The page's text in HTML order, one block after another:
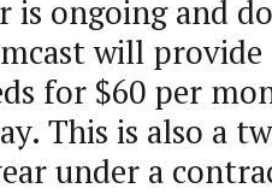
ongoing and
will provide
for $60 per
This is also a
under a